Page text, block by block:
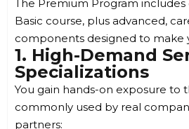
The Premium Program
Basic course, plus advanced,
components designed to make
1. High-Demand
Specializations
You gain hands-on exposure to
commonly used by real
partners: